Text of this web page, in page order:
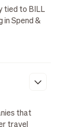
tied to BILL
in Spend &
that
travel